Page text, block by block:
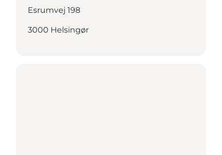
Esrumvej 198
3000 Helsingør